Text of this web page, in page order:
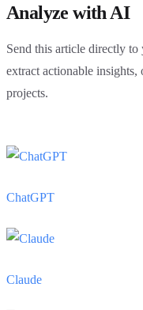
Analyze with AI
Send this article directly
extract actionable
projects.
ChatGPT
Claude